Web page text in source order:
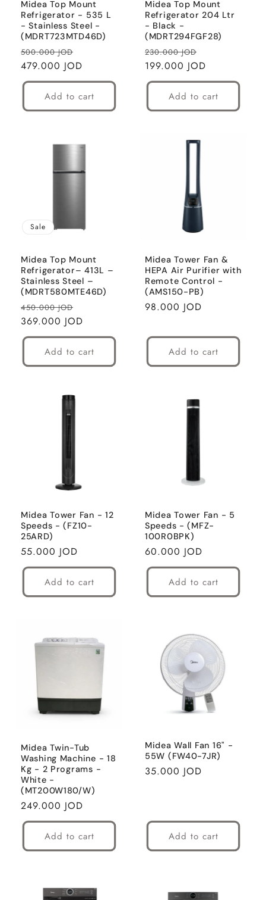
Midea Top Mount
Refrigerator - 535 L
- Stainless Steel -
(MDRT723MTD46D)
Regular
price
500.000 JOD
price
479.000 JOD
Add to cart
Midea Top Mount
Refrigerator 204 Ltr
- Black -
(MDRT294FGF28)
Regular
price
230.000 JOD
price
199.000 JOD
Add to cart
Sale
Midea Top Mount
Refrigerator– 413L –
Stainless Steel –
(MDRT580MTE46D)
Regular
price
450.000 JOD
price
369.000 JOD
Add to cart
Midea Tower Fan &
HEPA Air Purifier with
Remote Control -
(AMS150-PB)
Regular
98.000 JOD
Add to cart
Midea Tower Fan - 12
Speeds - (FZ10-
25ARD)
Regular
price
55.000 JOD
Add to cart
Midea Tower Fan - 5
Speeds - (MFZ-
100R0BPK)
Regular
price
60.000 JOD
Add to cart
Midea Twin-Tub
Washing Machine - 18
Kg - 2 Programs -
White -
(MT200W180/W)
Regular
price
249.000 JOD
Add to cart
Midea Wall Fan 16" -
55W (FW40-7JR)
Regular
35.000 JOD
Add to cart